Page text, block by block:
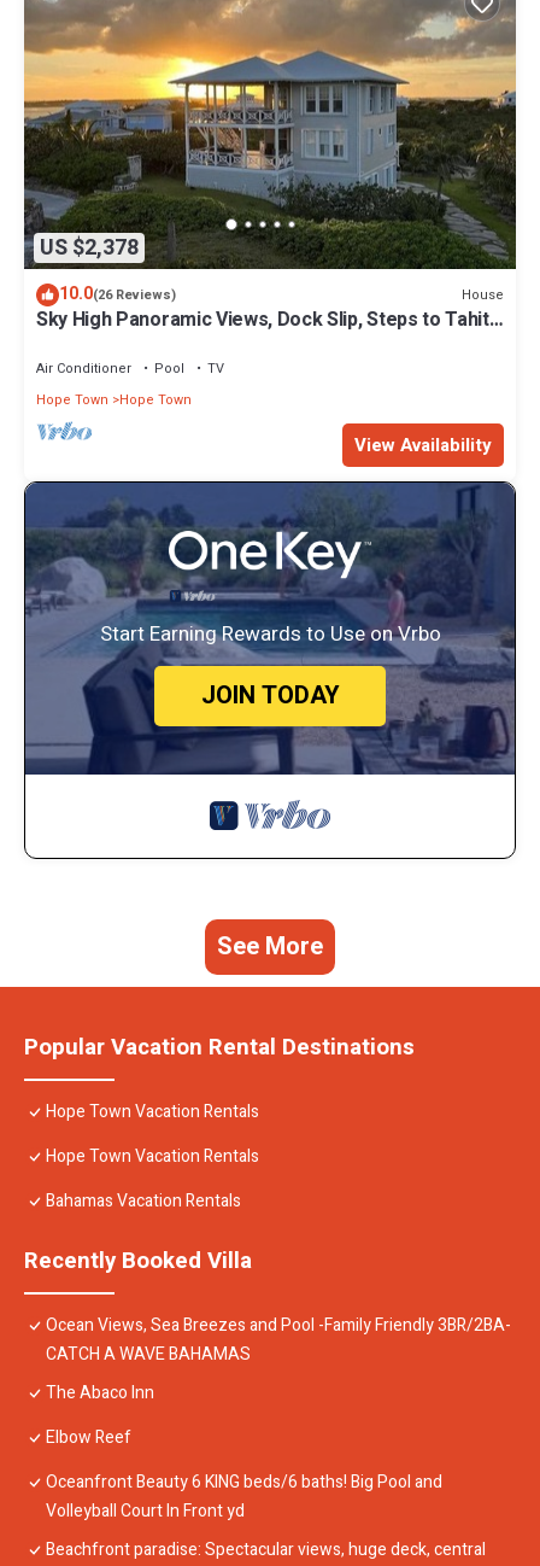
US $2,378
10.0(26 Reviews) House
Sky High Panoramic Views, Dock Slip, Steps to Tahiti
Air Conditioner Pool
TV
Hope Town
Hope Town
View Availability
Start Earning Rewards to Use on Vrbo
JOIN TODAY
See More
Popular Vacation Rental Destinations
Hope Town Vacation Rentals
Hope Town Vacation Rentals
Bahamas Vacation Rentals
Recently Booked Villa
Ocean Views, Sea Breezes and Pool -Family Friendly 3BR/2BA-
CATCH A WAVE BAHAMAS
The Abaco Inn
Elbow Reef
Oceanfront Beauty 6 KING beds/6 baths! Big Pool and
Volleyball Court In Front yd
Beachfront paradise: Spectacular views, huge deck, central